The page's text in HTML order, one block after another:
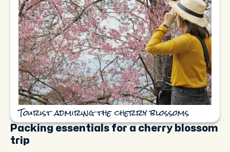
Tourist admiring the cherry blossoms
Packing essentials for a cherry blossom
trip